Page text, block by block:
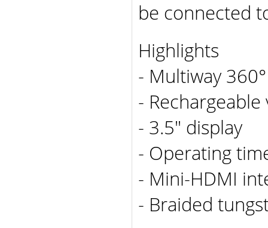
be connected
Highlights
- Multiway
-
- 3.5" display
- Operating
- Mini-HDMI
- Braided